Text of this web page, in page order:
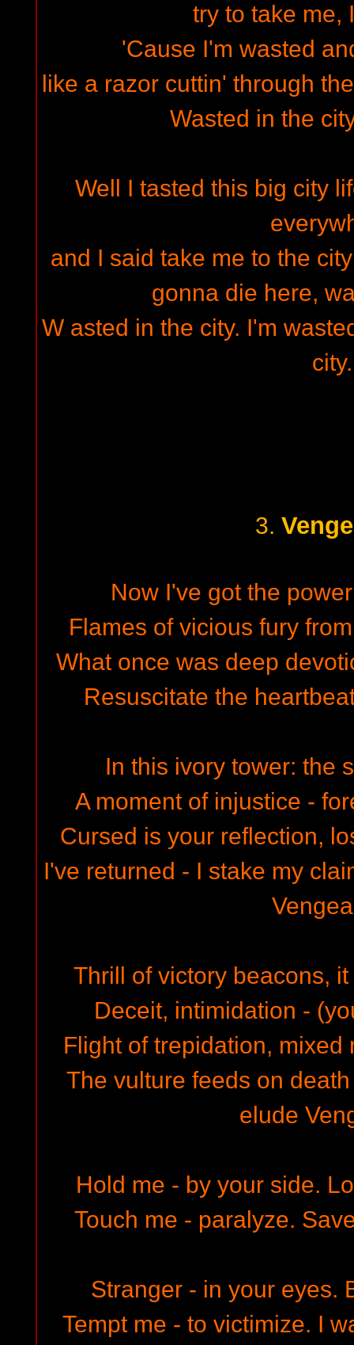
try to take me,
'Cause I'm wasted
like a razor cuttin' through
Wasted in the
Well I tasted this big city
and I said take me to the
gonna die here,
W asted in the city. I'm
city.
3.
Now I've got the
Flames of vicious fury
What once was deep
Resuscitate the
In this ivory tower: the
A moment of injustice -
Cursed is your reflection,
I've returned - I stake my
Thrill of victory beacons,
Deceit, intimidation -
Flight of trepidation,
The vulture feeds on
elude
Hold me - by your side.
Touch me - paralyze.
Stranger - in your eyes.
Tempt me - to victimize. I